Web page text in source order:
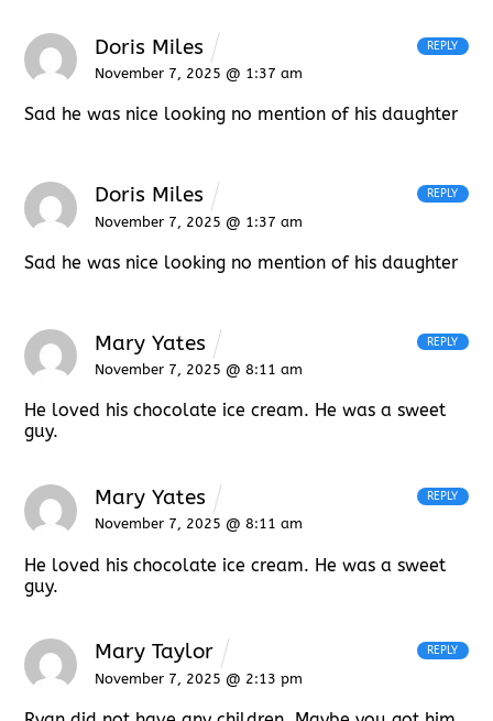
Doris Miles
November 7, 2025 @ 1:37 am
Sad he was nice looking no mention of his daughter
REPLY
Doris Miles
November 7, 2025 @ 1:37 am
Sad he was nice looking no mention of his daughter
REPLY
Mary Yates
November 7, 2025 @ 8:11 am
He loved his chocolate ice cream. He was a sweet
guy.
REPLY
Mary Yates
November 7, 2025 @ 8:11 am
He loved his chocolate ice cream. He was a sweet
guy.
REPLY
Mary Taylor
November 7, 2025 @ 2:13 pm
REPLY